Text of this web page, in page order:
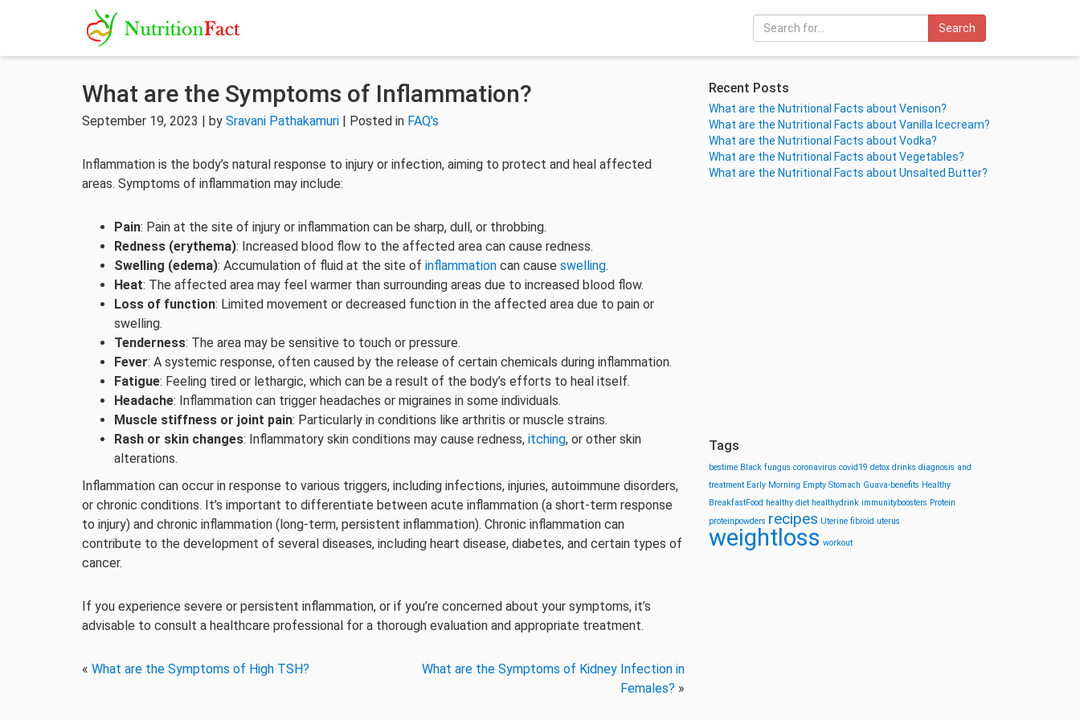
Search
What are the Symptoms of Inflammation?
September 19, 2023 | by Sravani Pathakamuri | Posted in FAQ's
Inflammation is the body’s natural response to injury or infection, aiming to protect and heal affected
areas. Symptoms of inflammation may include:
Pain: Pain at the site of injury or inflammation can be sharp, dull, or throbbing.
Redness (erythema): Increased blood flow to the affected area can cause redness.
Swelling (edema): Accumulation of fluid at the site of inflammation can cause swelling.
Heat: The affected area may feel warmer than surrounding areas due to increased blood flow.
Loss of function: Limited movement or decreased function in the affected area due to pain or
swelling.
Tenderness: The area may be sensitive to touch or pressure.
Fever: A systemic response, often caused by the release of certain chemicals during inflammation.
Fatigue: Feeling tired or lethargic, which can be a result of the body’s efforts to heal itself.
Headache: Inflammation can trigger headaches or migraines in some individuals.
Muscle stiffness or joint pain: Particularly in conditions like arthritis or muscle strains.
Rash or skin changes: Inflammatory skin conditions may cause redness, itching, or other skin
alterations.
Inflammation can occur in response to various triggers, including infections, injuries, autoimmune disorders,
or chronic conditions. It’s important to differentiate between acute inflammation (a short-term response
to injury) and chronic inflammation (long-term, persistent inflammation). Chronic inflammation can
contribute to the development of several diseases, including heart disease, diabetes, and certain types of
cancer.
If you experience severe or persistent inflammation, or if you’re concerned about your symptoms, it’s
advisable to consult a healthcare professional for a thorough evaluation and appropriate treatment.
« What are the Symptoms of High TSH?
What are the Symptoms of Kidney Infection in
Females? »
Recent Posts
What are the Nutritional Facts about Venison?
What are the Nutritional Facts about Vanilla Icecream?
What are the Nutritional Facts about Vodka?
What are the Nutritional Facts about Vegetables?
What are the Nutritional Facts about Unsalted Butter?
Tags
bestime Black fungus coronavirus covid19 detox drinks diagnosis and
treatment Early Morning Empty Stomach Guava-benefits Healthy
BreakfastFood healthy diet healthydrink immunityboosters Protein
proteinpowders recipes Uterine fibroid uterus
weightloss workout